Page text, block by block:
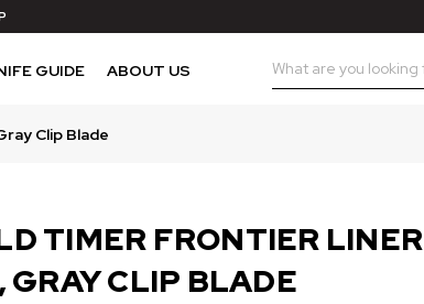
GUIDE ABOUT US Search
Clip Blade
TIMER FRONTIER LINER
GRAY CLIP BLADE